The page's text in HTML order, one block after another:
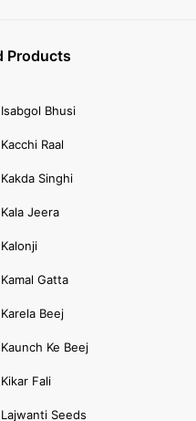
Products
Isabgol Bhusi
Kacchi Raal
Kakda Singhi
Kala Jeera
Kalonji
Kamal Gatta
Karela Beej
Kaunch Ke Beej
Kikar Fali
Lajwanti Seeds